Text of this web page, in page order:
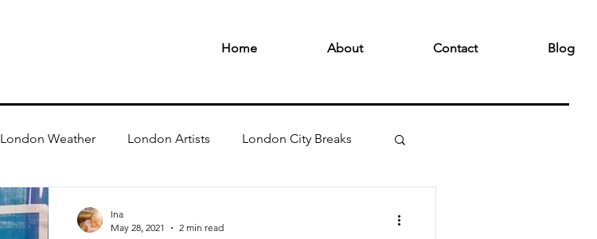
Home About Contact Blog
London Weather London Artists London City Breaks
Ina
May 28, 2021
2 min read